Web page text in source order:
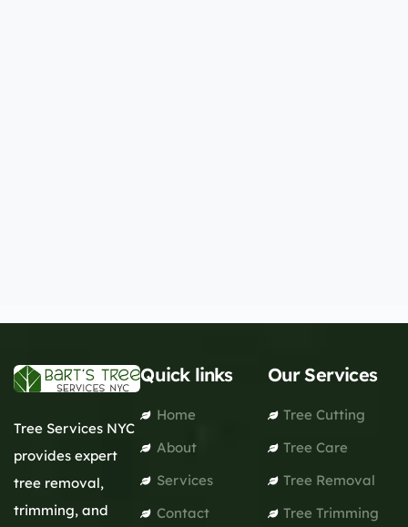
Tree Services NYC
provides expert
tree removal,
trimming, and
Quick links
Home
About
Services
Contact
Our Services
Tree Cutting
Tree Care
Tree Removal
Tree Trimming